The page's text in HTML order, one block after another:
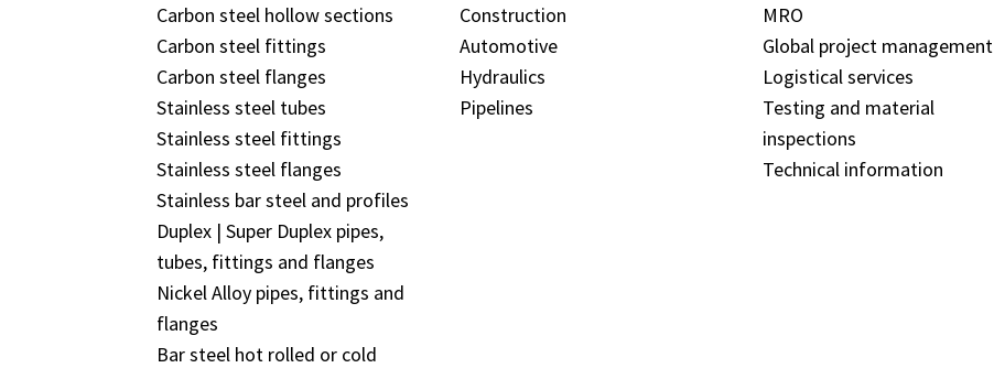
Carbon steel hollow sections
Carbon steel fittings
Carbon steel flanges
Stainless steel tubes
Stainless steel fittings
Stainless steel flanges
Stainless bar steel and profiles
Duplex | Super Duplex pipes,
tubes, fittings and flanges
Nickel Alloy pipes, fittings and
flanges
Bar steel hot rolled or cold
Construction
Automotive
Hydraulics
Pipelines
MRO
Global project management
Logistical services
Testing and material
inspections
Technical information